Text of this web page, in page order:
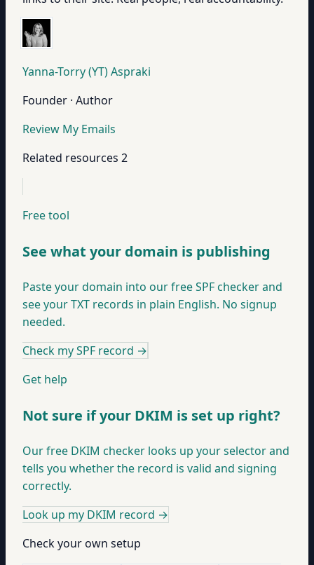
Yanna-Torry (YT) Aspraki
Founder · Author
Review My Emails
Related resources 2
Free tool
See what your domain is publishing
Paste your domain into our free SPF checker and
see your TXT records in plain English. No signup
needed.
Check my SPF record →
Get help
Not sure if your DKIM is set up right?
Our free DKIM checker looks up your selector and
tells you whether the record is valid and signing
correctly.
Look up my DKIM record →
Check your own setup